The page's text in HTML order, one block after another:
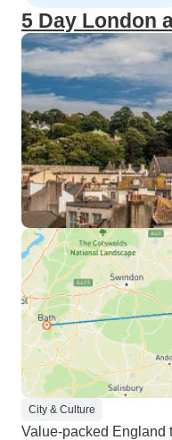
5 Day London
City & Culture
Value-packed England